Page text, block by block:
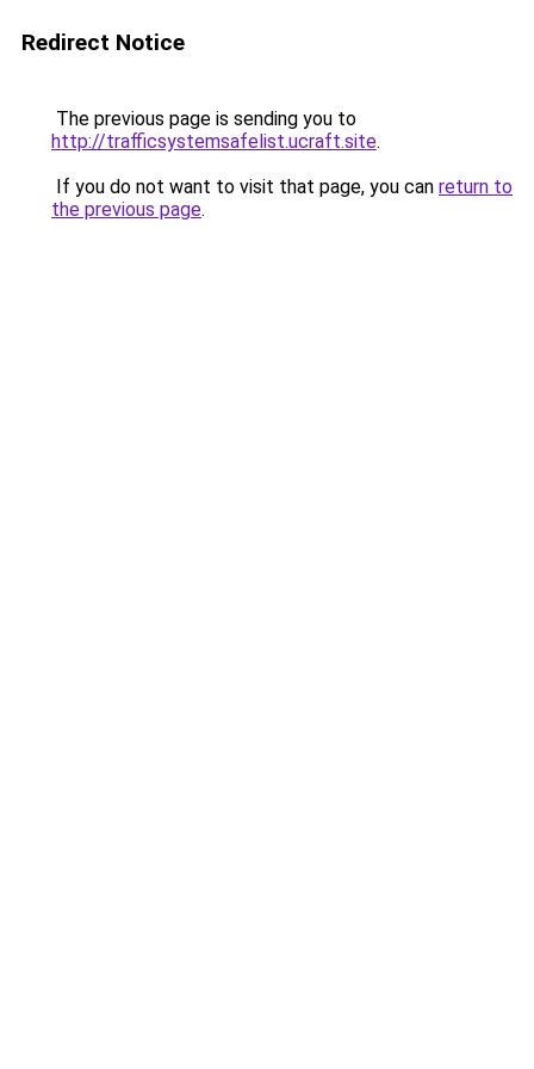
Redirect Notice
The previous page is sending you to
http://trafficsystemsafelist.ucraft.site.
If you do not want to visit that page, you can return to
the previous page.